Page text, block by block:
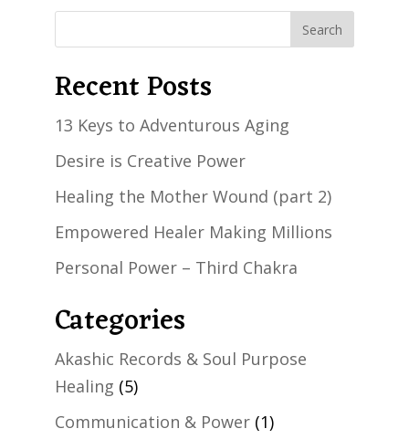
Recent Posts
13 Keys to Adventurous Aging
Desire is Creative Power
Healing the Mother Wound (part 2)
Empowered Healer Making Millions
Personal Power – Third Chakra
Categories
Akashic Records & Soul Purpose
Healing (5)
Communication & Power(1)